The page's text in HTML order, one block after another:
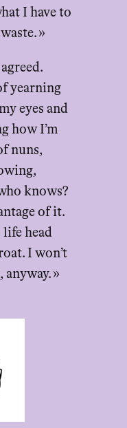
I have to
»
yearning
eyes and
how I’m
nuns,
knows?
of it.
life head
I won’t
»